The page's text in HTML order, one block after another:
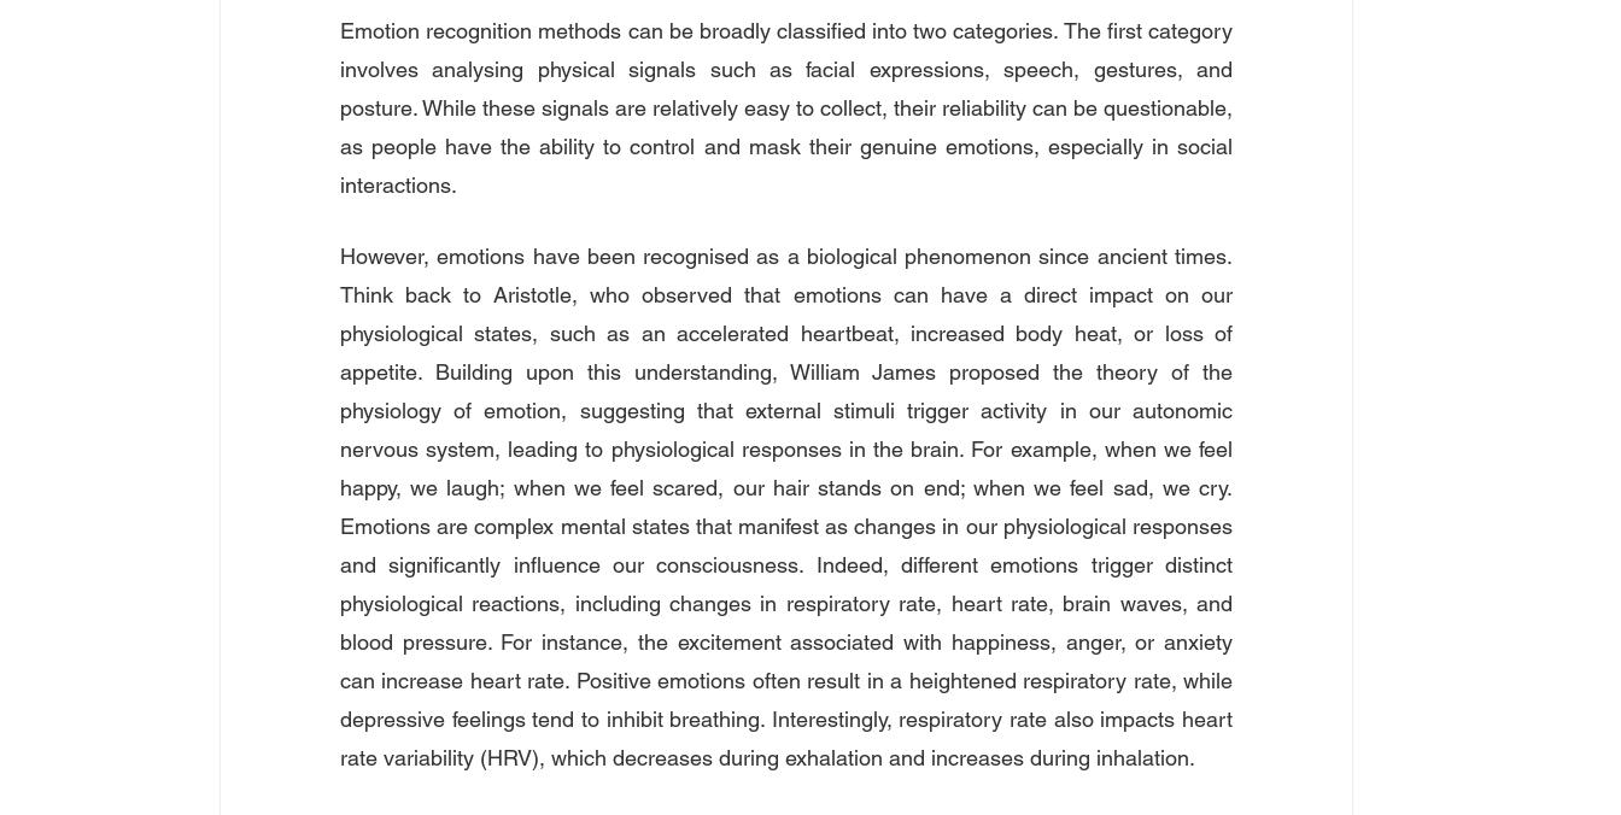
Emotion recognition methods can be broadly classified into two categories. The first category
involves analysing physical signals such as facial expressions, speech, gestures, and
posture. While these signals are relatively easy to collect, their reliability can be questionable,
as people have the ability to control and mask their genuine emotions, especially in social
interactions.
However, emotions have been recognised as a biological phenomenon since ancient times.
Think back to Aristotle, who observed that emotions can have a direct impact on our
physiological states, such as an accelerated heartbeat, increased body heat, or loss of
appetite. Building upon this understanding, William James proposed the theory of the
physiology of emotion, suggesting that external stimuli trigger activity in our autonomic
nervous system, leading to physiological responses in the brain. For example, when we feel
happy, we laugh; when we feel scared, our hair stands on end; when we feel sad, we cry.
Emotions are complex mental states that manifest as changes in our physiological responses
and significantly influence our consciousness. Indeed, different emotions trigger distinct
physiological reactions, including changes in respiratory rate, heart rate, brain waves, and
blood pressure. For instance, the excitement associated with happiness, anger, or anxiety
can increase heart rate. Positive emotions often result in a heightened respiratory rate, while
depressive feelings tend to inhibit breathing. Interestingly, respiratory rate also impacts heart
rate variability (HRV), which decreases during exhalation and increases during inhalation.